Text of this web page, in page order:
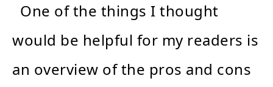
One of the things I thought
would be helpful for my readers is
an overview of the pros and cons